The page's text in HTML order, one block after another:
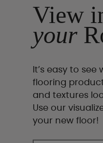
View
your
It’s easy to
flooring
and textures
Use our
your new floor!